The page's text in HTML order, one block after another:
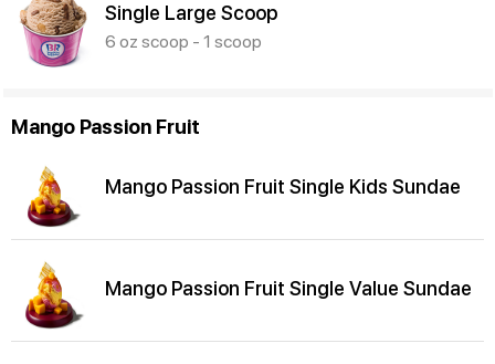
Single Large Scoop
6 oz scoop - 1 scoop
Mango Passion Fruit
Mango Passion Fruit Single Kids Sundae
Mango Passion Fruit Single Value Sundae